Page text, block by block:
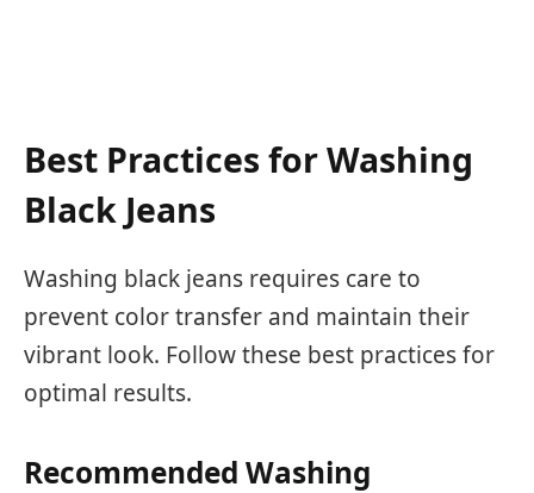
Best Practices for Washing
Black Jeans
Washing black jeans requires care to
prevent color transfer and maintain their
vibrant look. Follow these best practices for
optimal results.
Recommended Washing